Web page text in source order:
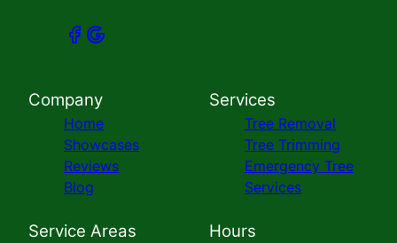
Company
Home
Showcases
Reviews
Blog
Services
Tree Removal
Tree Trimming
Emergency Tree
Services
Service Areas Hours